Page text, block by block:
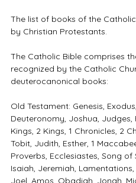
The list of books of the
by Christian Protestants.
The Catholic Bible comprises
recognized by the Catholic
deuterocanonical books:
Old Testament: Genesis,
Deuteronomy, Joshua, Judges,
Kings, 2 Kings, 1 Chronicles, 2
Tobit, Judith, Esther, 1
Proverbs, Ecclesiastes, Song
Isaiah, Jeremiah,
Joel, Amos, Obadiah, Jonah,